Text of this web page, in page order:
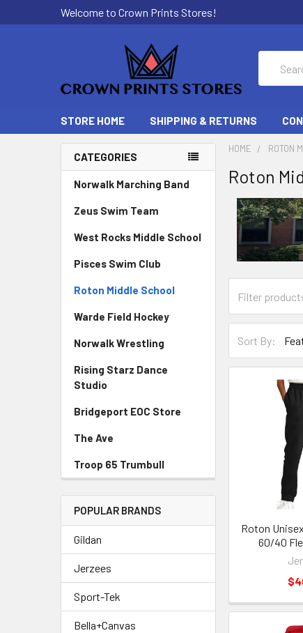
Welcome to Crown Prints Stores!
STORE HOME SHIPPING & RETURNS
CATEGORIES
Norwalk Marching Band
Zeus Swim Team
West Rocks Middle School
Pisces Swim Club
Roton Middle School
Warde Field Hockey
Norwalk Wrestling
Rising Starz Dance
Studio
Bridgeport EOC Store
The Ave
Troop 65 Trumbull
POPULAR BRANDS
Gildan
Jerzees
Sport-Tek
Bella+Canvas
HOME ROTON
Roton
Sort By:
Roton
60/40